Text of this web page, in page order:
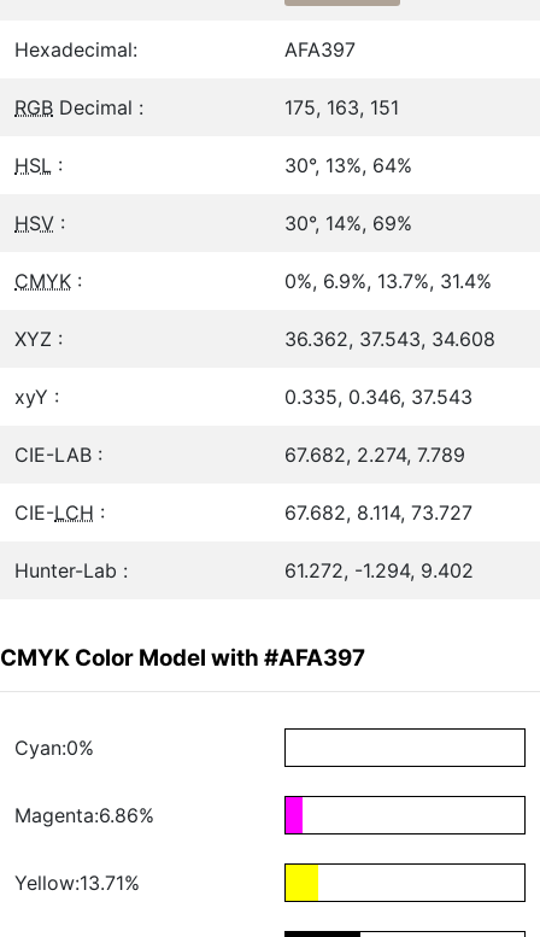
Hexadecimal: AFA397
RGB Decimal : 175, 163, 151
HSL : 30°, 13%, 64%
HSV : 30°, 14%, 69%
CMYK : 0%, 6.9%, 13.7%, 31.4%
XYZ : 36.362, 37.543, 34.608
xyY : 0.335, 0.346, 37.543
CIE-LAB : 67.682, 2.274, 7.789
CIE-LCH : 67.682, 8.114, 73.727
Hunter-Lab : 61.272, -1.294, 9.402
CMYK Color Model with #AFA397
Cyan:0%
Magenta:6.86%
Yellow:13.71%